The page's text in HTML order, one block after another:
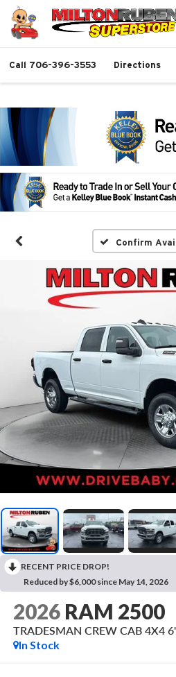
Call 706-396-3553 Directions
Confirm
RECENT PRICE DROP!
Reduced by $6,000 since May 14, 2026
2026 RAM 2500
TRADESMAN CREW CAB 4X4
In Stock